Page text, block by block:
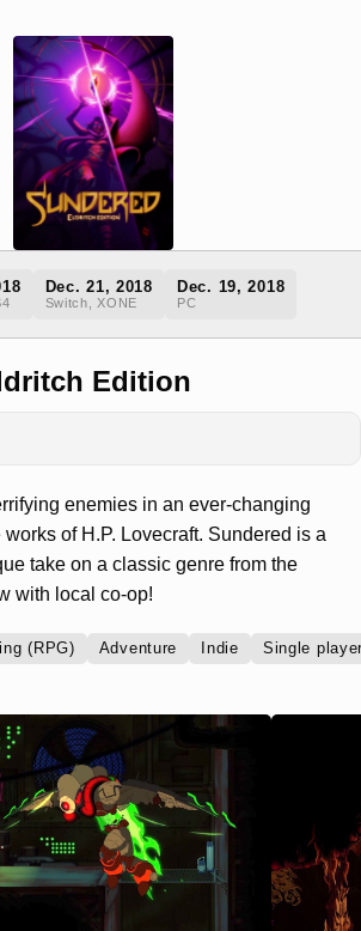
Dec. 21, 2018
Switch, XONE
Dec. 19, 2018
PC
Edition
enemies in an ever-changing
of H.P. Lovecraft. Sundered is a
take on a classic genre from the
with local co-op!
(RPG) Adventure Indie Single